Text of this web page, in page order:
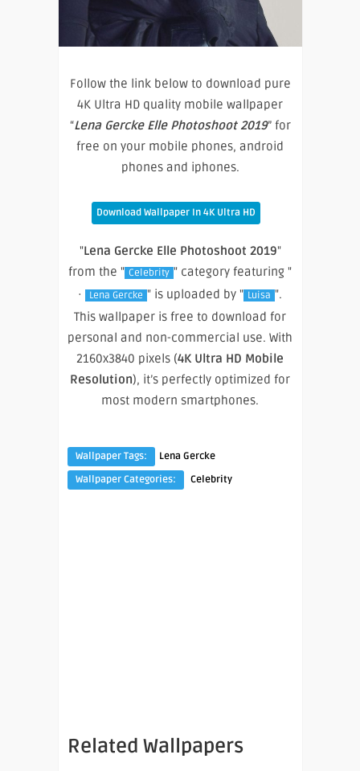
Follow the link below to download pure
4K Ultra HD quality mobile wallpaper
“Lena Gercke Elle Photoshoot 2019” for
free on your mobile phones, android
phones and iphones.
Download Wallpaper In 4K Ultra HD
"Lena Gercke Elle Photoshoot 2019"
from the " Celebrity " category featuring "
·
Lena Gercke " is uploaded by " Luisa ".
This wallpaper is free to download for
personal and non-commercial use. With
2160x3840 pixels (4K Ultra HD Mobile
Resolution), it’s perfectly optimized for
most modern smartphones.
Wallpaper Tags:
Lena Gercke
Wallpaper Categories:
Celebrity
Related Wallpapers